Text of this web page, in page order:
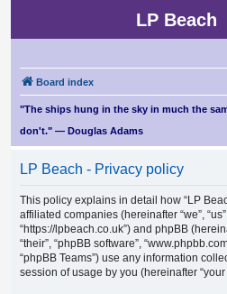
LP Beach
Board index
"The ships hung in the sky in much the
don't." — Douglas Adams
LP Beach - Privacy policy
This policy explains in detail how “LP
affiliated companies (hereinafter “we”,
“https://lpbeach.co.uk”) and phpBB
“their”, “phpBB software”,
“phpBB Teams”) use any information
session of usage by you (hereinafter